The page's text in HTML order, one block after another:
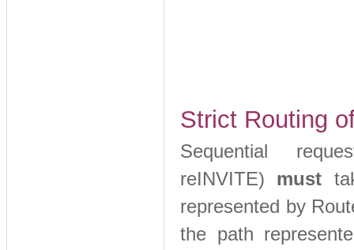
Strict Routing
Sequential
reINVITE) must
represented by
the path